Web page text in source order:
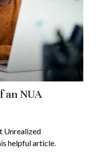
an NUA
Unrealized
helpful article.